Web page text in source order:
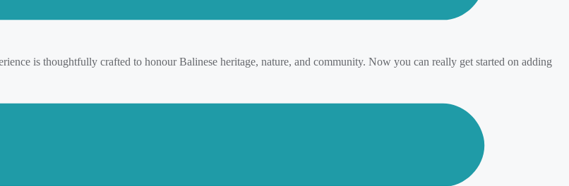
is thoughtfully crafted to honour Balinese heritage, nature, and community. Now you can really get started on adding